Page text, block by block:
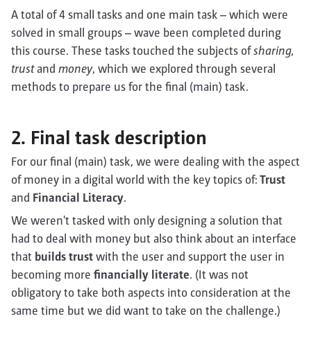
A total of 4 small tasks and one main task – which were
solved in small groups – wave been completed during
this course. These tasks touched the subjects ofsharing,
trustand money, which we explored through several
methods to prepare us for the final (main) task.
2. Final task description
For our final (main) task, we were dealing with the aspect
of money in a digital world with the key topics of: Trust
and Financial Literacy.
We weren't tasked with only designing a solution that
had to deal with money but also think about an interface
that builds trust with the user and support the user in
becoming more financially literate. (It was not
obligatory to take both aspects into consideration at the
same time but we did want to take on the challenge.)